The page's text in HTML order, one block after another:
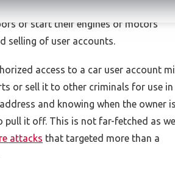
to user accounts might allow
or start their engines or motors
selling of user accounts.
access to a car user account
or sell it to other criminals for use in
and knowing when the owner
it off. This is not far-fetched as
attacks that targeted more than a